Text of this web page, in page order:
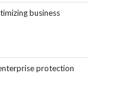
business
protection